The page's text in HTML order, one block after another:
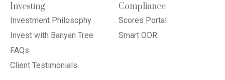
Investing
Investment Philosophy
Invest with Banyan Tree
FAQs
Client Testimonials
Compliance
Scores Portal
Smart ODR